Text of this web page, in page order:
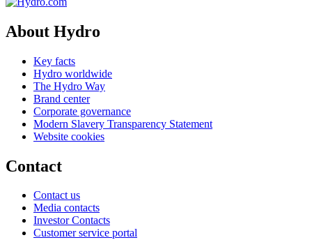
About Hydro
Key facts
Hydro worldwide
The Hydro Way
Brand center
Corporate governance
Modern Slavery Transparency Statement
Website cookies
Contact
Contact us
Media contacts
Investor Contacts
Customer service portal